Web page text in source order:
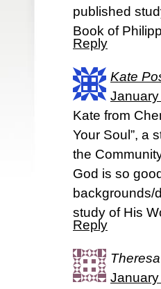
published
Book of
Reply
Kate
Kate from
Your Soul”, a
the
God is so
backgrounds/
study of His
Reply